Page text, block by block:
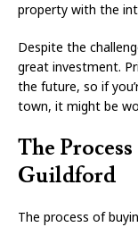
property with the
Despite the
great investment.
the future, so if
town, it might be
The
Guildford
The process of